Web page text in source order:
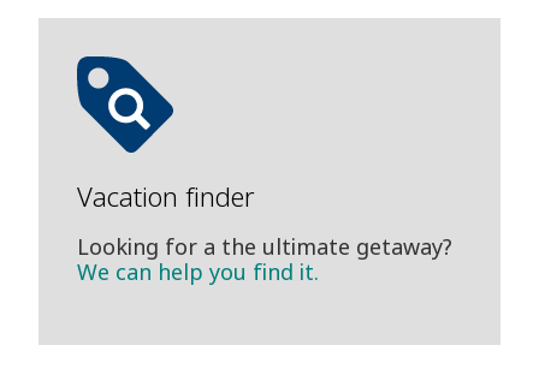
Vacation finder
Looking for a the ultimate getaway?
We can help you find it.